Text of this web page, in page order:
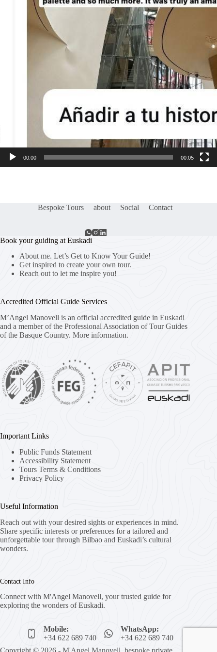
00:00 00:05
Bespoke Tours about Social Contact
Book your guiding at Euskadi
About me. Let’s Get to Know Your Guide!
Get inspired to create your own tour.
Reach out to let me inspire you!
Accredited Official Guide Services
M’Angel Manovell is an official accredited guide in Euskadi
and a member of the Professional Association of Tour Guides
of the Basque Country. More information.
Important Links
Public Funds Statement
Accessibility Statement
Tours Terms & Conditions
Privacy Policy
Useful Information
Reach out with your desired sights or experiences in mind.
Share specific interests or preferences for a tailored and
unforgettable tour through Bilbao and Euskadi’s cultural
wonders.
Contact Info
Connect with M'Angel Manovell, your trusted guide for
exploring the wonders of Euskadi.
Mobile:
+34 622 689 740
WhatsApp:
+34 622 689 740
Copyright © 2026 - M'Angel Manovell, bespoke private